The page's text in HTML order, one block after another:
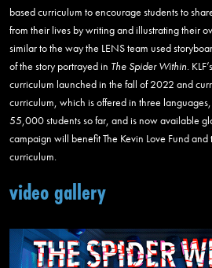
based curriculum to encourage students to
from their lives by writing and illustrating their
similar to the way the LENS team used
of the story portrayed in The Spider Within.
curriculum launched in the fall of 2022 and
curriculum, which is offered in three
55,000 students so far, and is now available
campaign will benefit The Kevin Love Fund
curriculum.
video gallery